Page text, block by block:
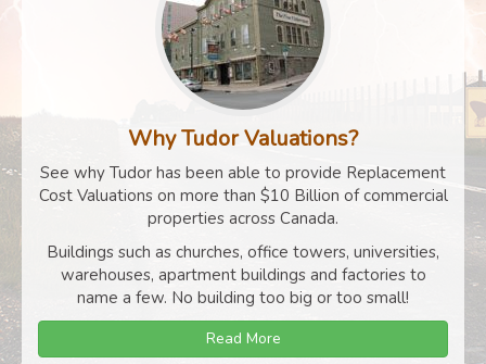
Why Tudor Valuations?
See why Tudor has been able to provide Replacement
Cost Valuations on more than $10 Billion of commercial
properties across Canada.
Buildings such as churches, office towers, universities,
warehouses, apartment buildings and factories to
name a few. No building too big or too small!
Read More